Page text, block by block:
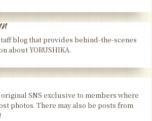
blog that provides behind-the-scenes
about YORUSHIKA.
SNS exclusive to members where
photos. There may also be posts from